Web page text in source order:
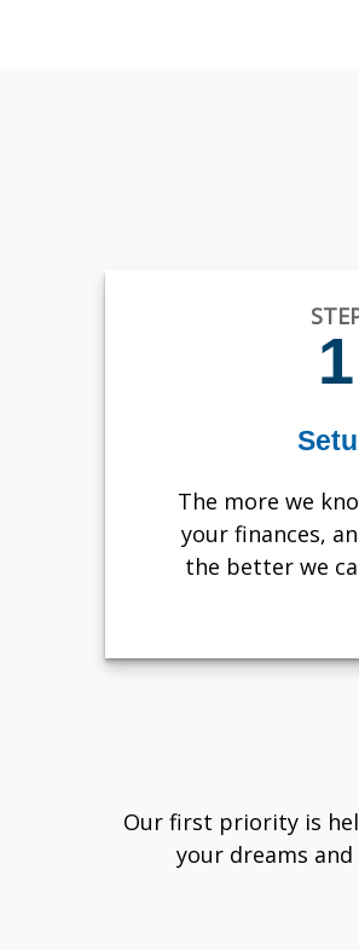
1
The more we
your finances,
the better we
Our first priority is
your dreams